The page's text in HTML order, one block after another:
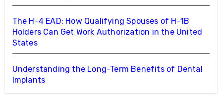
The H-4 EAD: How Qualifying Spouses of H-1B
Holders Can Get Work Authorization in the United
States
Understanding the Long-Term Benefits of Dental
Implants